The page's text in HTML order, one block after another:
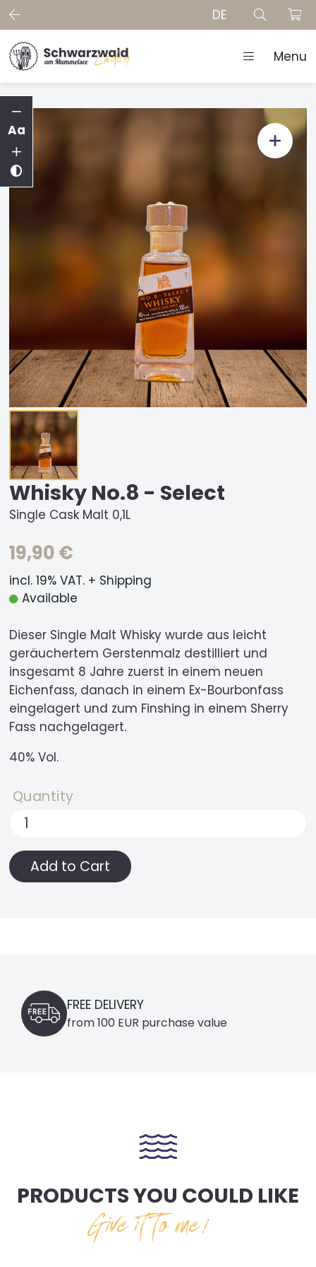
DE
Menu
Aa
Whisky No.8 - Select
Single Cask Malt 0,1L
19,90 €
incl. 19% VAT. + Shipping
Available
Dieser Single Malt Whisky wurde aus leicht
geräuchertem Gerstenmalz destilliert und
insgesamt 8 Jahre zuerst in einem neuen
Eichenfass, danach in einem Ex-Bourbonfass
eingelagert und zum Finshing in einem Sherry
Fass nachgelagert.
40% Vol.
Quantity
FREE DELIVERY
from 100 EUR purchase value
PRODUCTS YOU COULD LIKE
Give it to me!